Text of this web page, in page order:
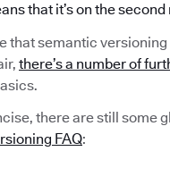
that it’s on the
that semantic
there’s a number of
there are still some
FAQ: